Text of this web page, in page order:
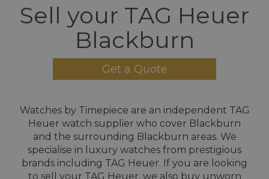
Sell your TAG Heuer
Blackburn
Get a Quote
Watches by Timepiece are an independent TAG
Heuer watch supplier who cover Blackburn
and the surrounding Blackburn areas. We
specialise in luxury watches from prestigious
brands including TAG Heuer. If you are looking
to sell your TAG Heuer, we also buy unworn